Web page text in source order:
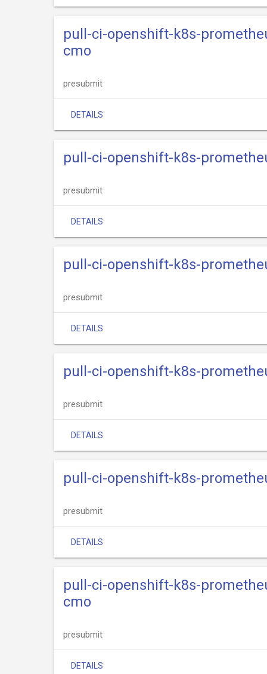
pull-ci-openshift-k8s-
cmo
presubmit
DETAILS
pull-ci-openshift-k8s-
presubmit
DETAILS
pull-ci-openshift-k8s-
presubmit
DETAILS
pull-ci-openshift-k8s-
presubmit
DETAILS
pull-ci-openshift-k8s-
presubmit
DETAILS
pull-ci-openshift-k8s-
cmo
presubmit
DETAILS